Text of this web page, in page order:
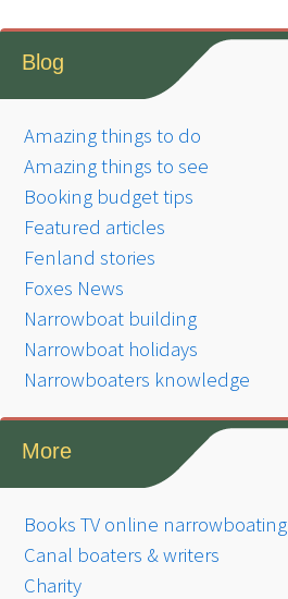
Blog
Amazing things to do
Amazing things to see
Booking budget tips
Featured articles
Fenland stories
Foxes News
Narrowboat building
Narrowboat holidays
Narrowboaters knowledge
More
Books TV online narrowboating
Canal boaters & writers
Charity